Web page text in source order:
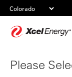
Please